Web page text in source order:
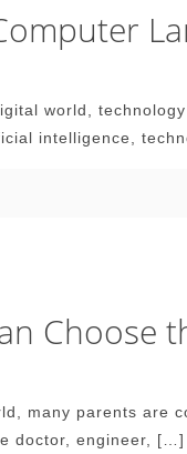
world,
intelligence,
Choose
many parents are
doctor, engineer,
[…]